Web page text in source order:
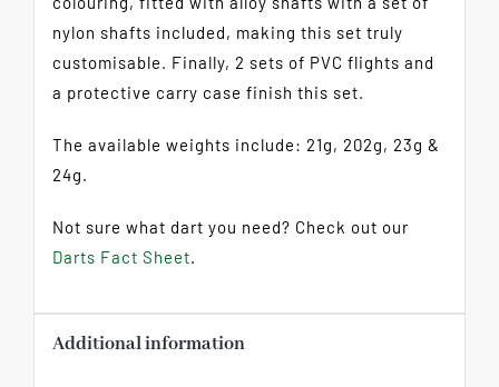
nylon shafts included, making this set truly
customisable. Finally, 2 sets of PVC flights and
a protective carry case finish this set.
The available weights include: 21g, 202g, 23g &
24g.
Not sure what dart you need? Check out our
Darts Fact Sheet.
Additional information